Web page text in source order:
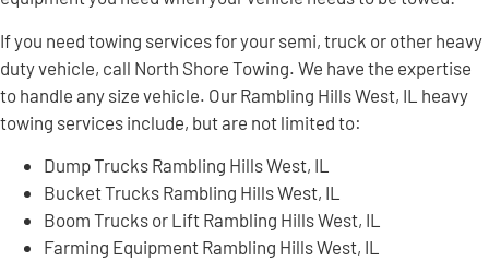
If you need towing services for your semi, truck or other heavy
duty vehicle, call North Shore Towing. We have the expertise
to handle any size vehicle. Our Rambling Hills West, IL heavy
towing services include, but are not limited to:
Dump Trucks Rambling Hills West, IL
Bucket Trucks Rambling Hills West, IL
Boom Trucks or Lift Rambling Hills West, IL
Farming Equipment Rambling Hills West, IL